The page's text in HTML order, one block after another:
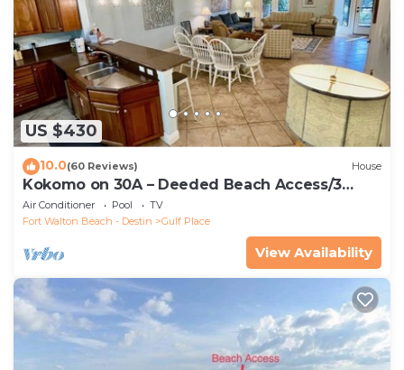
US $430
10.0(60 Reviews) House
Kokomo on 30A – Deeded Beach Access/3
Pools
Air Conditioner Pool
TV
Fort Walton Beach - Destin
Gulf Place
View Availability